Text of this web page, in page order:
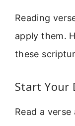
Reading
apply them.
these
Start Your
Read a